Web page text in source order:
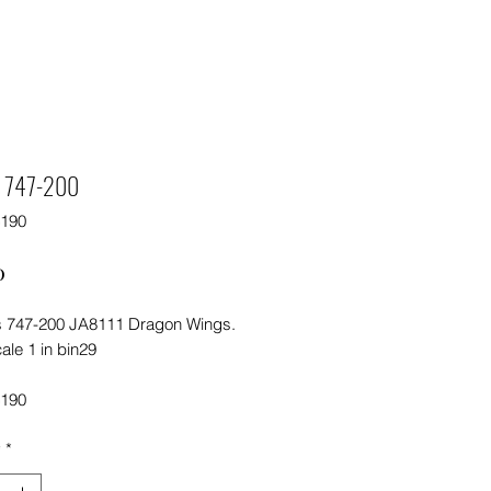
747-200
747-200 JA8111 Dragon Wings.
1 in bin29
*